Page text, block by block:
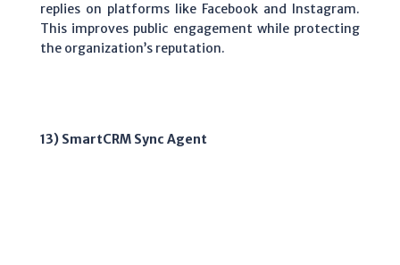
replies on platforms like Facebook and Instagram.
This improves public engagement while protecting
the organization’s reputation.
13) SmartCRM Sync Agent